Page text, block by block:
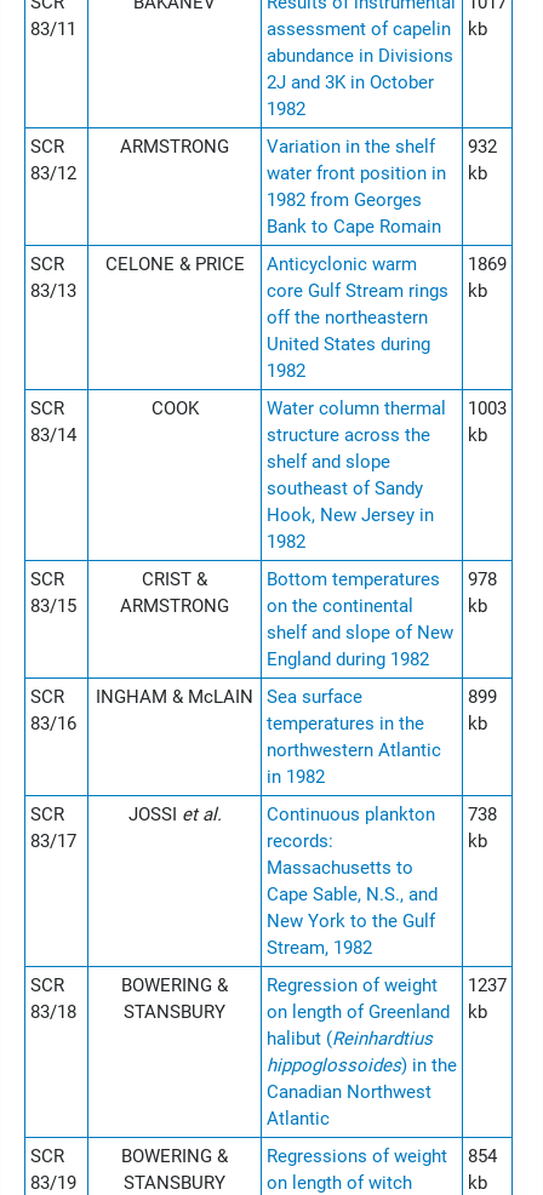
83/11
assessment of capelin
abundance in Divisions
2J and 3K in October
1982
kb
SCR
83/12
ARMSTRONG
Variation in the shelf
water front position in
1982 from Georges
Bank to Cape Romain
932
kb
SCR
83/13
CELONE & PRICE
Anticyclonic warm
core Gulf Stream rings
off the northeastern
United States during
1982
1869
kb
SCR
83/14
COOK
Water column thermal
structure across the
shelf and slope
southeast of Sandy
Hook, New Jersey in
1982
1003
kb
SCR
83/15
CRIST &
ARMSTRONG
Bottom temperatures
on the continental
shelf and slope of New
England during 1982
978
kb
SCR
83/16
INGHAM & McLAIN
Sea surface
temperatures in the
northwestern Atlantic
in 1982
899
kb
SCR
83/17
JOSSI et al.
Continuous plankton
records:
Massachusetts to
Cape Sable, N.S., and
New York to the Gulf
Stream, 1982
738
kb
SCR
83/18
BOWERING &
STANSBURY
Regression of weight
on length of Greenland
halibut (Reinhardtius
hippoglossoides) in the
Canadian Northwest
Atlantic
1237
kb
SCR
83/19
BOWERING &
STANSBURY
Regressions of weight
on length of witch
854
kb